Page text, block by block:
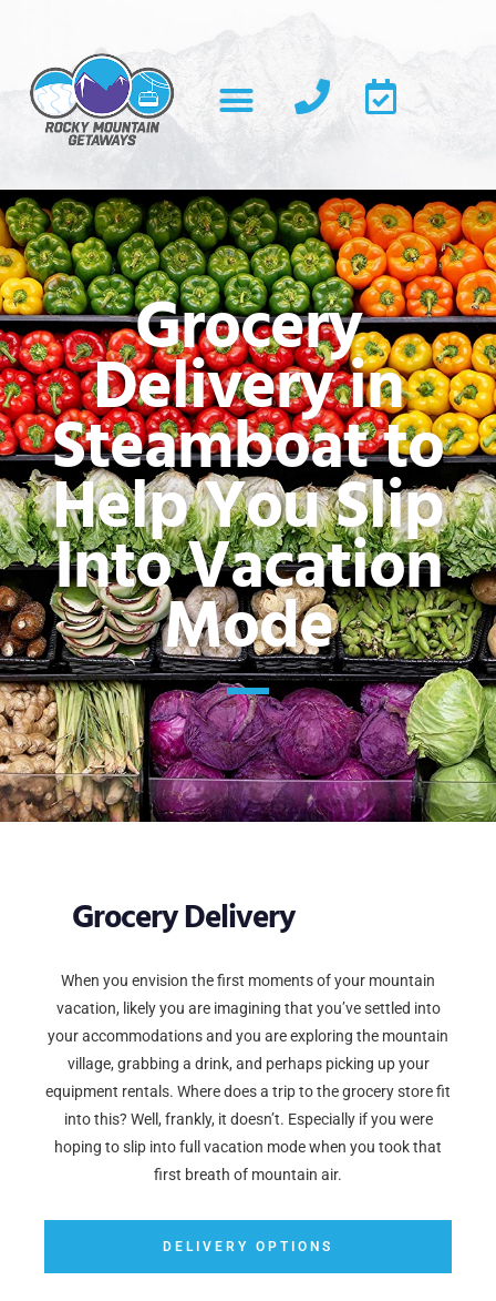
Grocery
Delivery in
Steamboat to
Help You Slip
Into Vacation
Mode
Grocery Delivery
When you envision the first moments of your mountain
vacation, likely you are imagining that you’ve settled into
your accommodations and you are exploring the mountain
village, grabbing a drink, and perhaps picking up your
equipment rentals. Where does a trip to the grocery store fit
into this? Well, frankly, it doesn’t. Especially if you were
hoping to slip into full vacation mode when you took that
first breath of mountain air.
DELIVERY OPTIONS